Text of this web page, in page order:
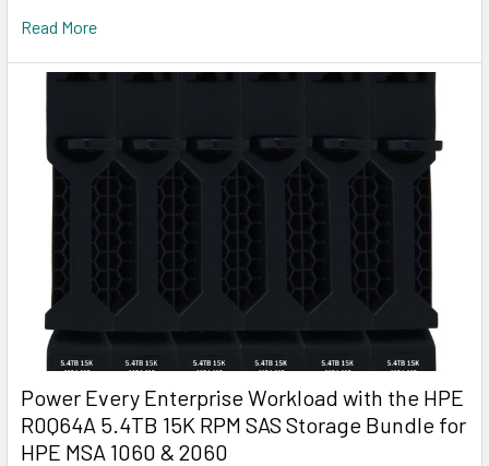
Read More
Power Every Enterprise Workload with the HPE
R0Q64A 5.4TB 15K RPM SAS Storage Bundle for
HPE MSA 1060 & 2060